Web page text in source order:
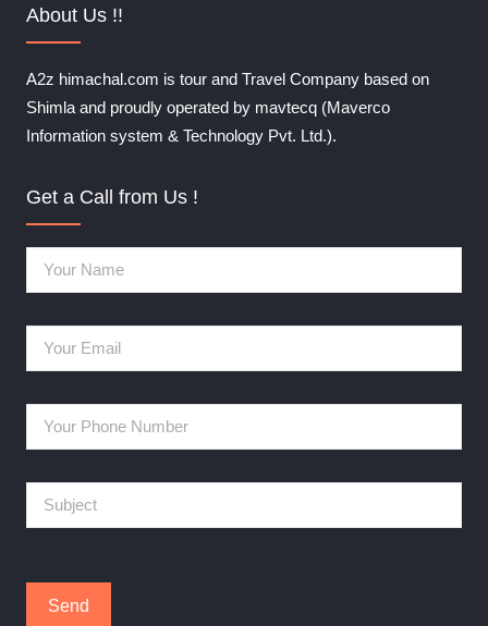
About Us !!
A2z himachal.com is tour and Travel Company based on
Shimla and proudly operated by mavtecq (Maverco
Information system & Technology Pvt. Ltd.).
Get a Call from Us !